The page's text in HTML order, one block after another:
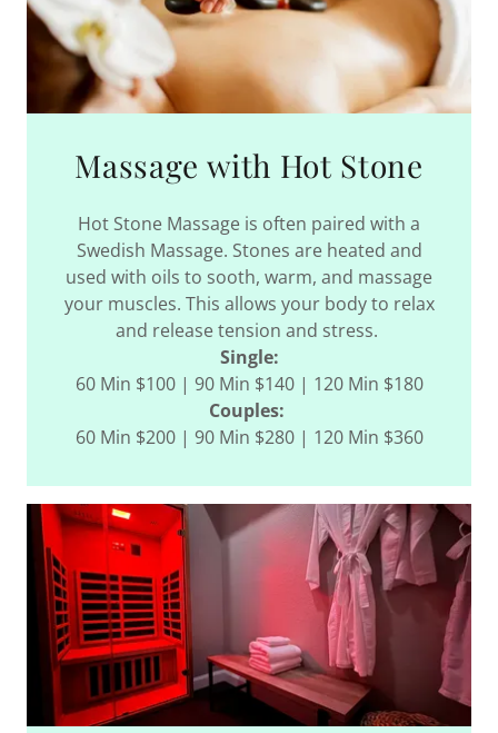
Massage with Hot Stone
Hot Stone Massage is often paired with a
Swedish Massage. Stones are heated and
used with oils to sooth, warm, and massage
your muscles. This allows your body to relax
and release tension and stress.
Single:
60 Min $100 | 90 Min $140 | 120 Min $180
Couples:
60 Min $200 | 90 Min $280 | 120 Min $360